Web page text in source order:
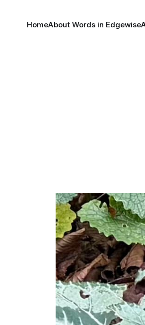
HomeAbout Words in Edgewise